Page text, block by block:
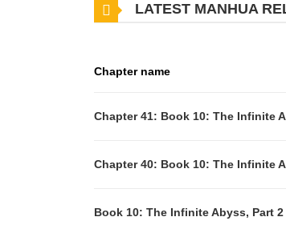
reclaiming its place at the top of the
LATEST MANHUA
Chapter name
Chapter 41: Book 10: The Infinite
Chapter 40: Book 10: The Infinite
Book 10: The Infinite Abyss, Part 2